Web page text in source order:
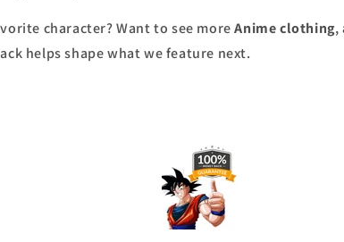
character? Want to see moreAnime clothing,
helps shape what we feature next.